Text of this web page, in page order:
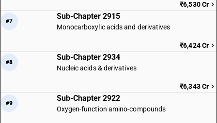
₹6,530 Cr
#7
Sub-Chapter 2915
Monocarboxylic acids and derivatives
₹6,424 Cr
#8
Sub-Chapter 2934
Nucleic acids & derivatives
₹6,343 Cr
#9
Sub-Chapter 2922
Oxygen-function amino-compounds